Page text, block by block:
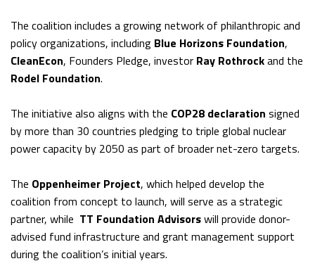
The coalition includes a growing network of philanthropic and
policy organizations, including Blue Horizons Foundation,
CleanEcon, Founders Pledge, investor Ray Rothrockand the
Rodel Foundation.
The initiative also aligns with the COP28 declaration signed
by more than 30 countries pledging to triple global nuclear
power capacity by 2050 as part of broader net-zero targets.
The Oppenheimer Project, which helped develop the
coalition from concept to launch, will serve as a strategic
partner, while TT Foundation Advisorswill provide donor-
advised fund infrastructure and grant management support
during the coalition’s initial years.